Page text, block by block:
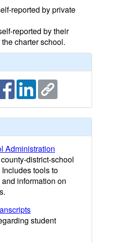
reported by private
reported by their
charter school.
Administration
district-school
tools to
information on
student